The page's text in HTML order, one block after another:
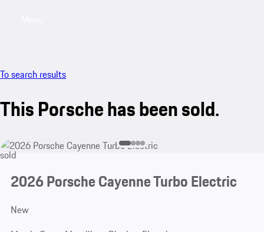
To search results
This Porsche has been sold.
sold
2026 Porsche Cayenne Turbo Electric
New